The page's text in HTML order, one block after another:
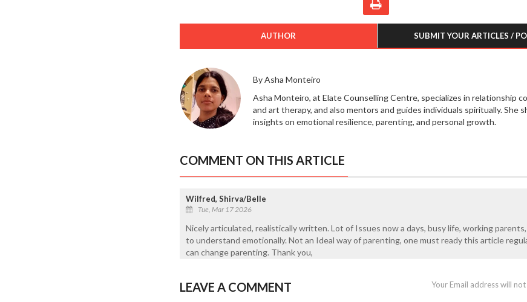
AUTHOR SUBMIT YOUR ARTICLES /
By Asha Monteiro
Asha Monteiro, at Elate Counselling Centre, specializes in relationship
and art therapy, and also mentors and guides individuals spiritually. She
insights on emotional resilience, parenting, and personal growth.
COMMENT ON THIS ARTICLE
Wilfred, Shirva/Belle
Tue, Mar 17 2026
Nicely articulated, realistically written. Lot of Issues now a days, busy life, working
to understand emotionally. Not an Ideal way of parenting, one must ready this article
can change parenting. Thank you,
LEAVE A COMMENT Your Email address will